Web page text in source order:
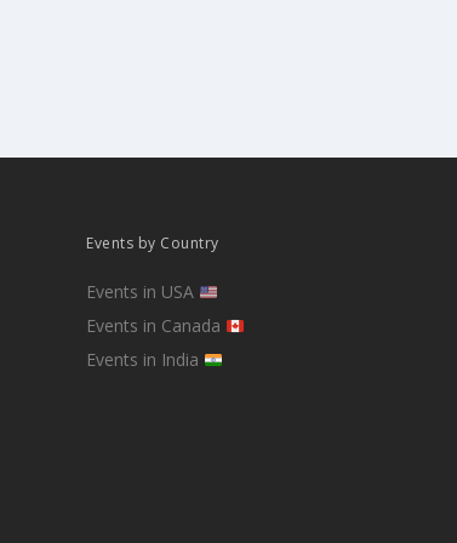
Events by Country
Events in USA
Events in Canada
Events in India